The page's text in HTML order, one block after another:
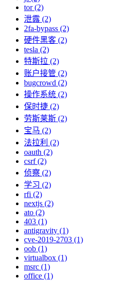
tor (2)
泄露 (2)
2fa-bypass (2)
硬件黑客 (2)
tesla (2)
特斯拉 (2)
账户接管 (2)
bugcrowd (2)
操作系统 (2)
保时捷 (2)
劳斯莱斯 (2)
宝马 (2)
法拉利 (2)
oauth (2)
csrf (2)
侦察 (2)
学习 (2)
rfi (2)
nextjs (2)
ato (2)
403 (1)
antigravity (1)
cve-2019-2703 (1)
oob (1)
virtualbox (1)
msrc (1)
office (1)